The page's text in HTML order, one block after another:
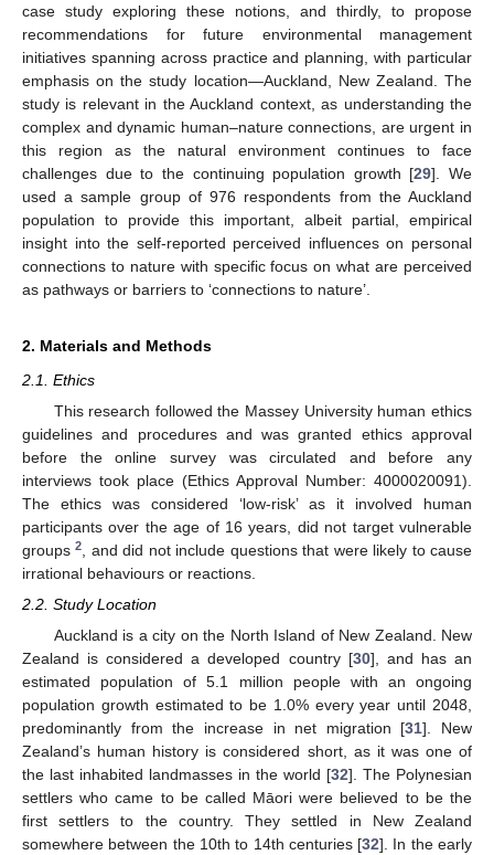
case study exploring these notions, and thirdly, to propose
recommendations for future environmental management
initiatives spanning across practice and planning, with particular
emphasis on the study location—Auckland, New Zealand. The
study is relevant in the Auckland context, as understanding the
complex and dynamic human–nature connections, are urgent in
this region as the natural environment continues to face
challenges due to the continuing population growth [29]. We
used a sample group of 976 respondents from the Auckland
population to provide this important, albeit partial, empirical
insight into the self-reported perceived influences on personal
connections to nature with specific focus on what are perceived
as pathways or barriers to ‘connections to nature’.
2. Materials and Methods
2.1. Ethics
This research followed the Massey University human ethics
guidelines and procedures and was granted ethics approval
before the online survey was circulated and before any
interviews took place (Ethics Approval Number: 4000020091).
The ethics was considered ‘low-risk’ as it involved human
participants over the age of 16 years, did not target vulnerable
groups2
, and did not include questions that were likely to cause
irrational behaviours or reactions.
2.2. Study Location
Auckland is a city on the North Island of New Zealand. New
Zealand is considered a developed country [30], and has an
estimated population of 5.1 million people with an ongoing
population growth estimated to be 1.0% every year until 2048,
predominantly from the increase in net migration [31]. New
Zealand’s human history is considered short, as it was one of
the last inhabited landmasses in the world [32]. The Polynesian
settlers who came to be called Māori were believed to be the
first settlers to the country. They settled in New Zealand
somewhere between the 10th to 14th centuries [32]. In the early